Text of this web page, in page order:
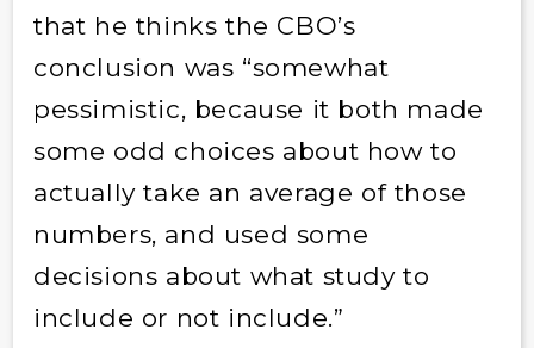
that he thinks the CBO’s
conclusion was “somewhat
pessimistic, because it both made
some odd choices about how to
actually take an average of those
numbers, and used some
decisions about what study to
include or not include.”